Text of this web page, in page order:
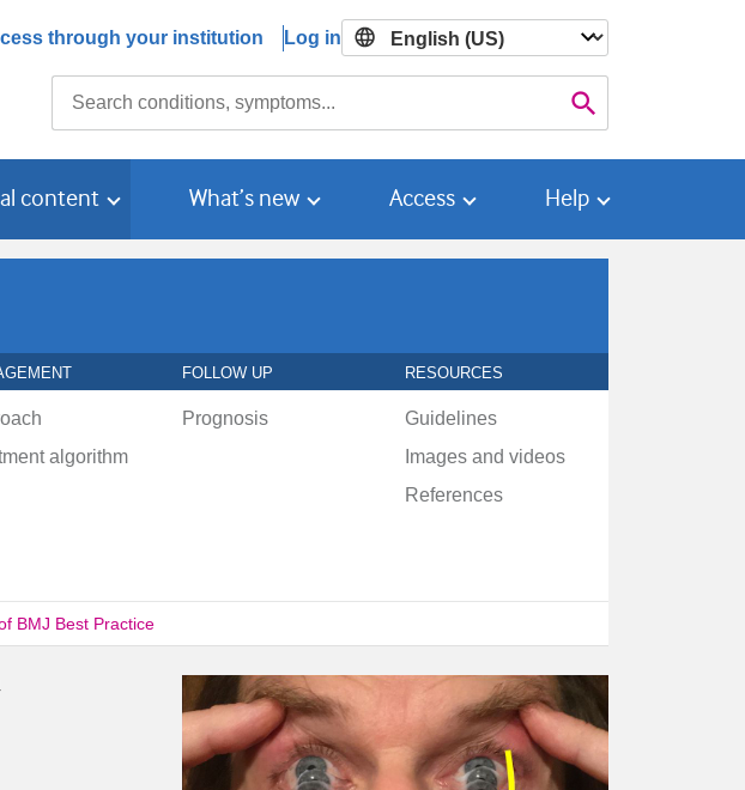
through your institution Log in

content What’s new Access Help
FOLLOW UP RESOURCES
algorithm
Prognosis
Guidelines
Images and videos
References
BMJ Best Practice